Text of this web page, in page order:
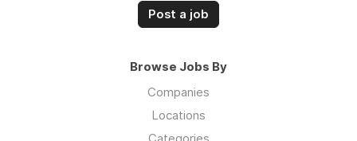
Post a job
Browse Jobs By
Companies
Locations
Categories